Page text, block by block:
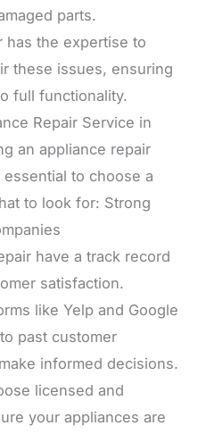
parts.
has the expertise to
these issues, ensuring
full functionality.
Repair Service in
an appliance repair
essential to choose a
to look for: Strong
have a track record
satisfaction.
like Yelp and Google
past customer
informed decisions.
licensed and
your appliances are